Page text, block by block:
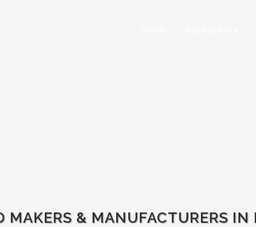
MAKERS & MANUFACTURERS